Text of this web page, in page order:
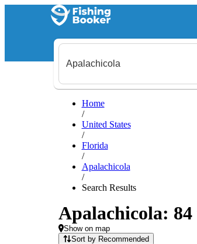
Home
/
United States
/
Florida
/
Apalachicola
/
Search Results
Apalachicola: 84
Show on map
Sort by Recommended